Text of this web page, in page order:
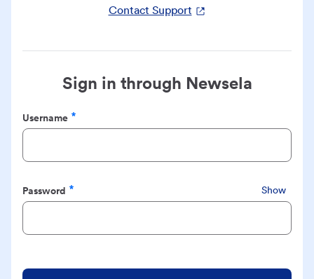
Contact Support
Sign in through Newsela
Username
Required
Password
Required
Show